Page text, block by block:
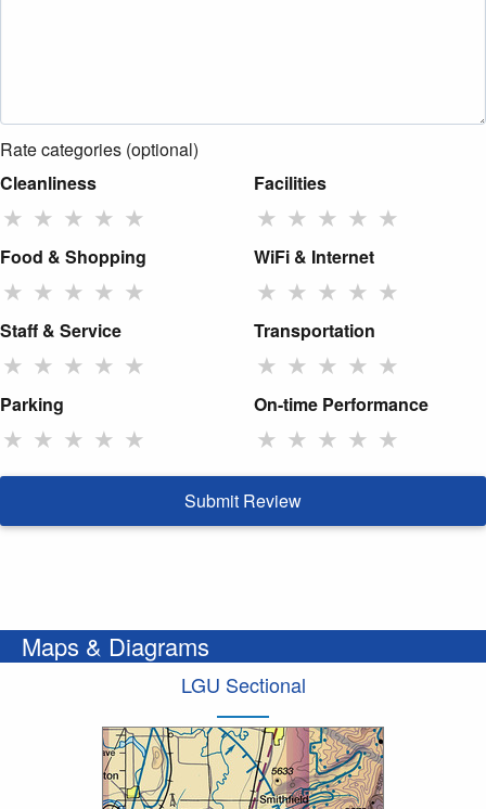
Rate categories (optional)
Cleanliness
★ ★ ★ ★ ★
Facilities
★ ★ ★ ★ ★
Food & Shopping
★ ★ ★ ★ ★
WiFi & Internet
★ ★ ★ ★ ★
Staff & Service
★ ★ ★ ★ ★
Transportation
★ ★ ★ ★ ★
Parking
★ ★ ★ ★ ★
On-time Performance
★ ★ ★ ★ ★
Submit Review
Maps & Diagrams
LGU Sectional